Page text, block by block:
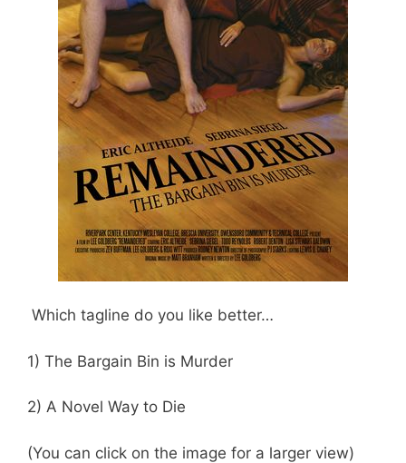
Which tagline do you like better…
1) The Bargain Bin is Murder
2) A Novel Way to Die
(You can click on the image for a larger view)